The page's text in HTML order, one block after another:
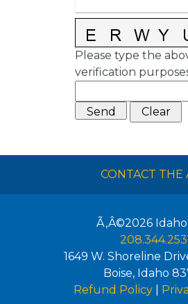
Please type the
verification
CONTACT THE
Ã‚Â©2026
1649 W. Shoreline
Boise, Idaho
Refund Policy|